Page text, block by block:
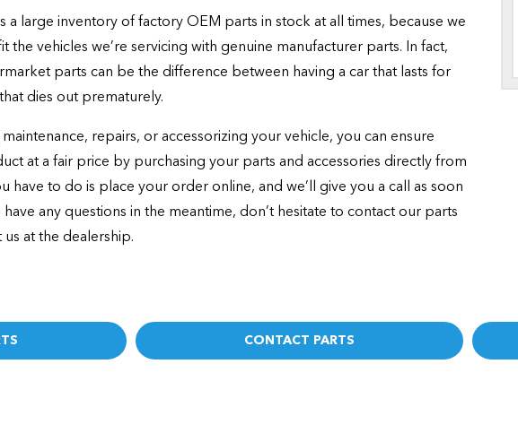
large inventory of factory OEM parts in stock at all times, because we
the vehicles we’re servicing with genuine manufacturer parts. In fact,
parts can be the difference between having a car that lasts for
dies out prematurely.
repairs, or accessorizing your vehicle, you can ensure
at a fair price by purchasing your parts and accessories directly from
have to do is place your order online, and we’ll give you a call as soon
any questions in the meantime, don’t hesitate to contact our parts
at the dealership.
CONTACT PARTS